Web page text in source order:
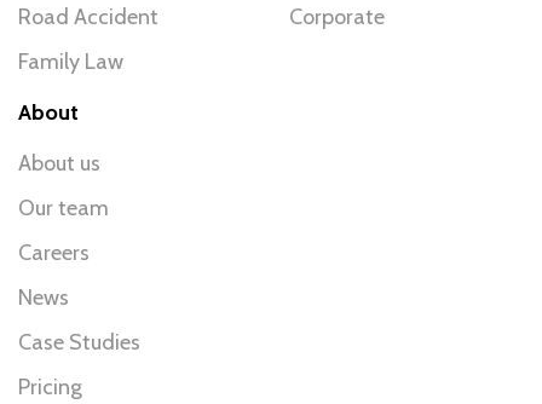
Road Accident
Family Law
Corporate
About
About us
Our team
Careers
News
Case Studies
Pricing